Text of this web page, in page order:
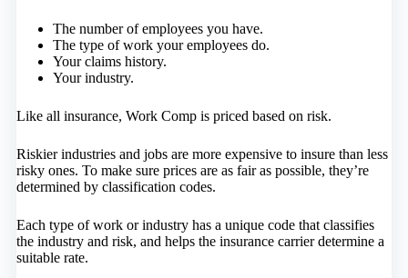
The number of employees you have.
The type of work your employees do.
Your claims history.
Your industry.
Like all insurance, Work Comp is priced based on risk.
Riskier industries and jobs are more expensive to insure than less
risky ones. To make sure prices are as fair as possible, they’re
determined by classification codes.
Each type of work or industry has a unique code that classifies
the industry and risk, and helps the insurance carrier determine a
suitable rate.